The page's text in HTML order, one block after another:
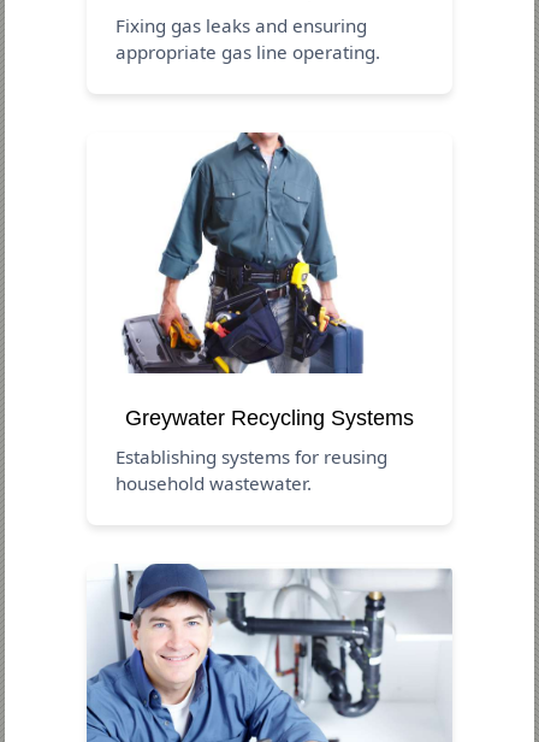
Fixing gas leaks and ensuring
appropriate gas line operating.
Greywater Recycling Systems
Establishing systems for reusing
household wastewater.